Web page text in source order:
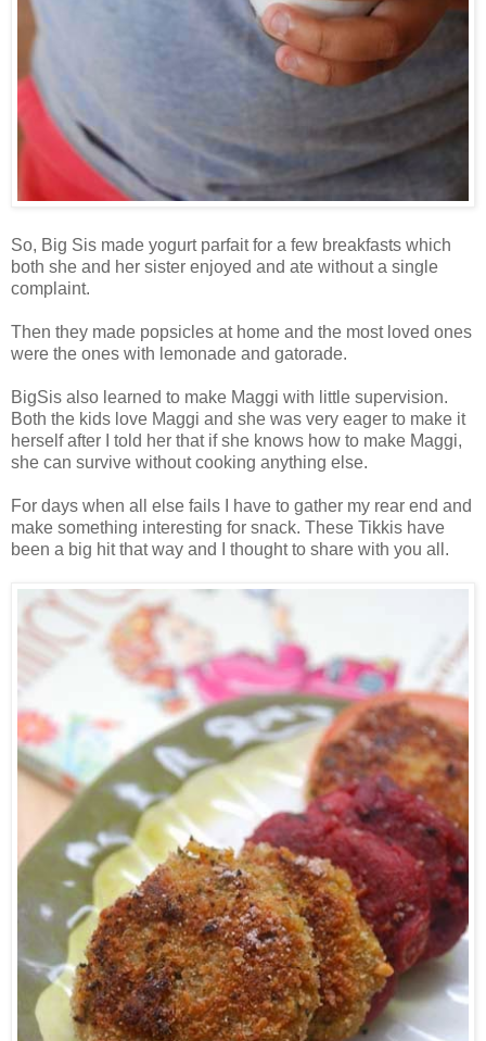
So, Big Sis made yogurt parfait for a few breakfasts which
both she and her sister enjoyed and ate without a single
complaint.
Then they made popsicles at home and the most loved ones
were the ones with lemonade and gatorade.
BigSis also learned to make Maggi with little supervision.
Both the kids love Maggi and she was very eager to make it
herself after I told her that if she knows how to make Maggi,
she can survive without cooking anything else.
For days when all else fails I have to gather my rear end and
make something interesting for snack. These Tikkis have
been a big hit that way and I thought to share with you all.